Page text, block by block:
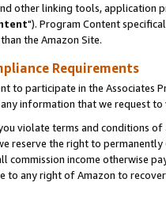
other linking tools, application
"). Program Content
the Amazon Site.
Requirements
to participate in the Associates
information that we request
violate terms and conditions
reserve the right to
commission income otherwise
to any right of Amazon to